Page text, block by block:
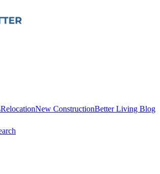
RelocationNew ConstructionBetter Living Blog